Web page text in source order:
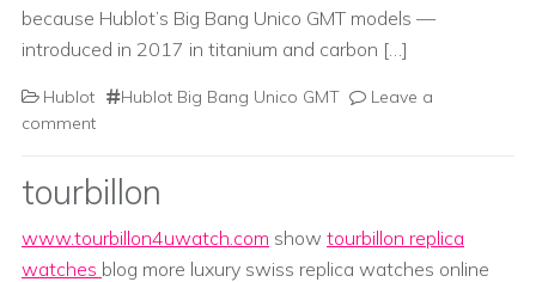
because Hublot’s Big Bang Unico GMT models —
introduced in 2017 in titanium and carbon […]
Hublot Hublot Big Bang Unico GMT
Leave a
comment
tourbillon
www.tourbillon4uwatch.com show tourbillon replica
watches blog more luxury swiss replica watches online